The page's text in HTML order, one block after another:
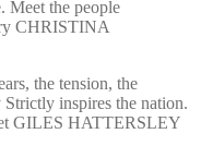
Meet the people
CHRISTINA
the tension, the
inspires the nation.
GILES HATTERSLEY